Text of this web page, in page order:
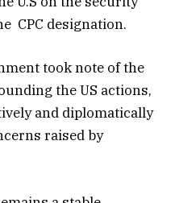
CPC designation.
took note of the
the US actions,
and diplomatically
raised by